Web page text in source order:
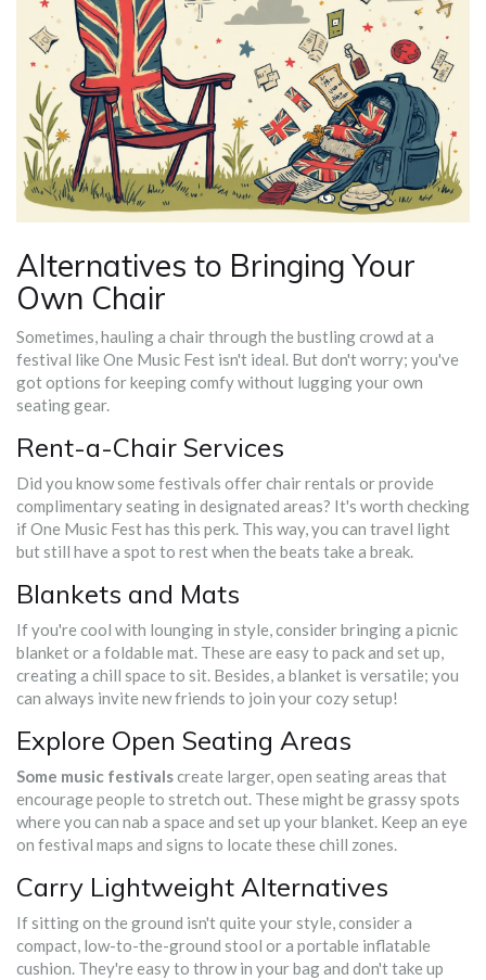
Alternatives to Bringing Your
Own Chair
Sometimes, hauling a chair through the bustling crowd at a
festival like One Music Fest isn't ideal. But don't worry; you've
got options for keeping comfy without lugging your own
seating gear.
Rent-a-Chair Services
Did you know some festivals offer chair rentals or provide
complimentary seating in designated areas? It's worth checking
if One Music Fest has this perk. This way, you can travel light
but still have a spot to rest when the beats take a break.
Blankets and Mats
If you're cool with lounging in style, consider bringing a picnic
blanket or a foldable mat. These are easy to pack and set up,
creating a chill space to sit. Besides, a blanket is versatile; you
can always invite new friends to join your cozy setup!
Explore Open Seating Areas
Some music festivalscreate larger, open seating areas that
encourage people to stretch out. These might be grassy spots
where you can nab a space and set up your blanket. Keep an eye
on festival maps and signs to locate these chill zones.
Carry Lightweight Alternatives
If sitting on the ground isn't quite your style, consider a
compact, low-to-the-ground stool or a portable inflatable
cushion. They're easy to throw in your bag and don't take up